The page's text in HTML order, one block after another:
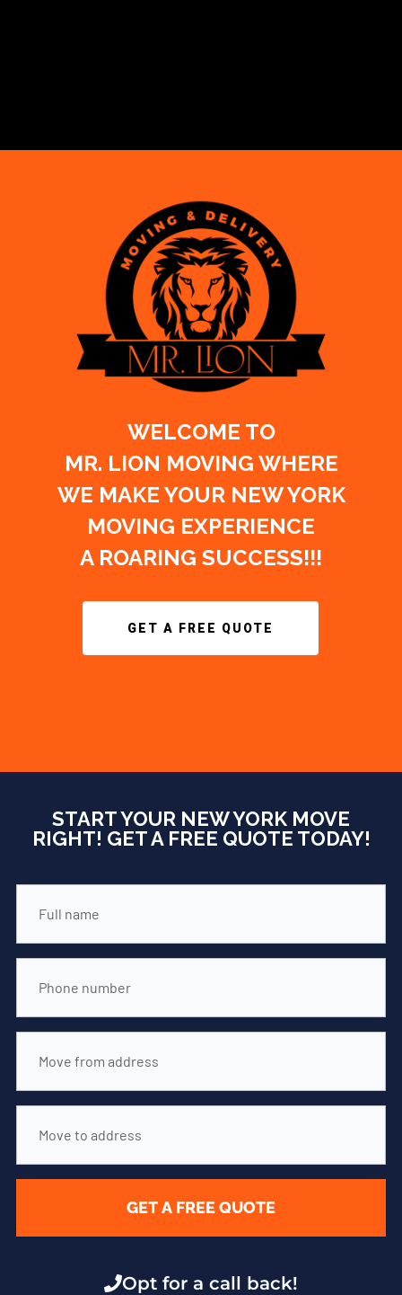
WELCOME TO
MR. LION MOVING WHERE
WE MAKE YOUR NEW YORK
MOVING EXPERIENCE
A ROARING SUCCESS!!!
GET A FREE QUOTE
START YOUR NEW YORK MOVE
RIGHT! GET A FREE QUOTE TODAY!
GET A FREE QUOTE
Opt for a call back!